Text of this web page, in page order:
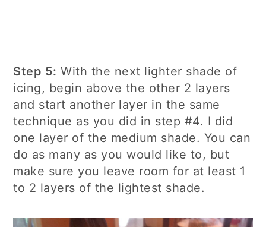
Step 5: With the next lighter shade of
icing, begin above the other 2 layers
and start another layer in the same
technique as you did in step #4. I did
one layer of the medium shade. You can
do as many as you would like to, but
make sure you leave room for at least 1
to 2 layers of the lightest shade.